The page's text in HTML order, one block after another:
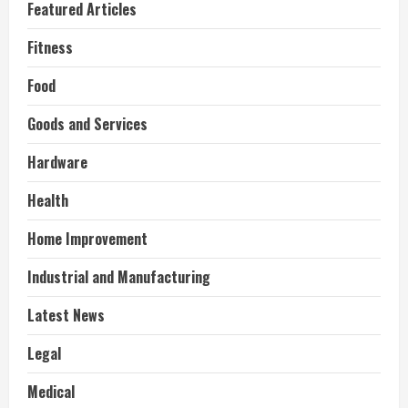
Featured Articles
Fitness
Food
Goods and Services
Hardware
Health
Home Improvement
Industrial and Manufacturing
Latest News
Legal
Medical